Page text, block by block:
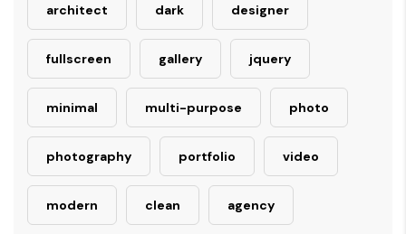
architect dark designer
fullscreen gallery jquery
minimal multi-purpose photo
photography portfolio video
modern clean agency